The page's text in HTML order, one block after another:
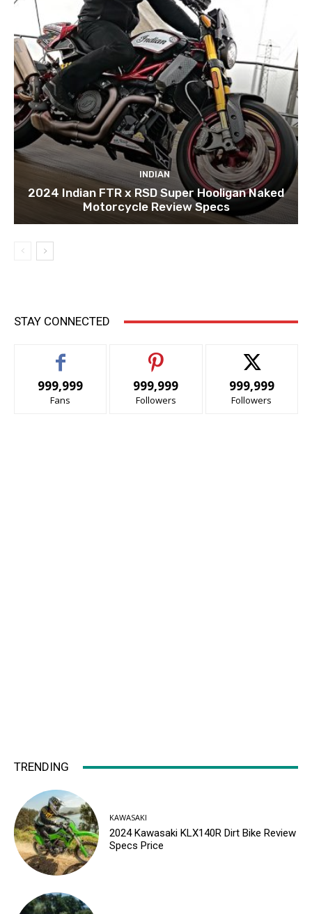
INDIAN
2024 Indian FTR x RSD Super Hooligan Naked
Motorcycle Review Specs
STAY CONNECTED
999,999
Fans
999,999
Followers
999,999
Followers
TRENDING
KAWASAKI
2024 Kawasaki KLX140R Dirt Bike Review
Specs Price